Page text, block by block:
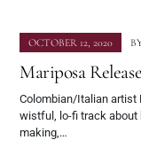
OCTOBER 12, 2020
Mariposa
Colombian/Italian artist
wistful, lo-fi track about
making,…